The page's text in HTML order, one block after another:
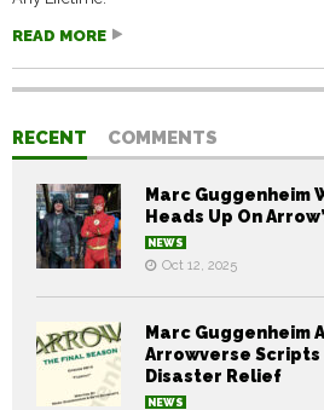
READ MORE
RECENT COMMENTS
Marc Guggenheim
Heads Up On
NEWS
Oct 12, 2025
Marc Guggenheim
Arrowverse
Disaster Relief
NEWS